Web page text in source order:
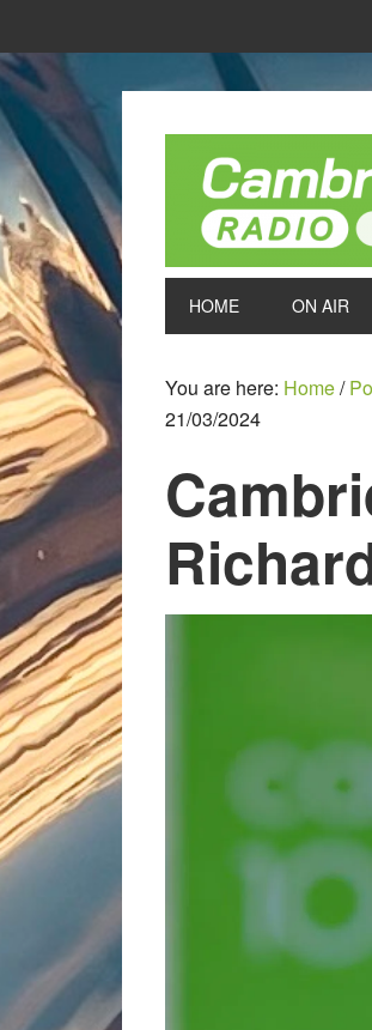
HOME ON AIR
You are here: Home/
21/03/2024